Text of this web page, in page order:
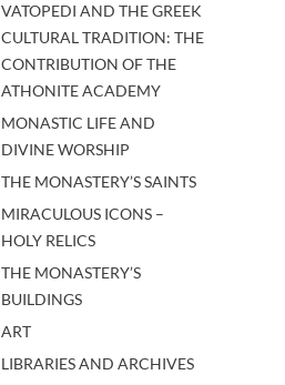
VATOPEDI AND THE GREEK
CULTURAL TRADITION: THE
CONTRIBUTION OF THE
ATHONITE ACADEMY
MONASTIC LIFE AND
DIVINE WORSHIP
THE MONASTERY’S SAINTS
MIRACULOUS ICONS –
HOLY RELICS
THE MONASTERY’S
BUILDINGS
ART
LIBRARIES AND ARCHIVES